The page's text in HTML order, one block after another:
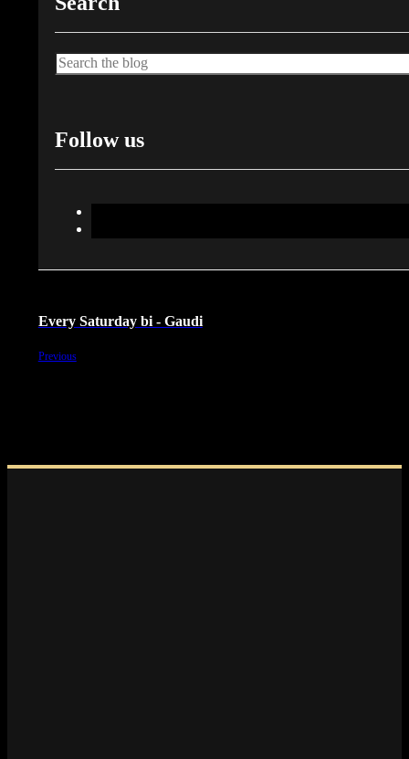
Search
Follow us
Previous
Every Saturday bi - Gaudi